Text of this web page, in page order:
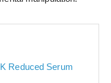
Reduced Serum